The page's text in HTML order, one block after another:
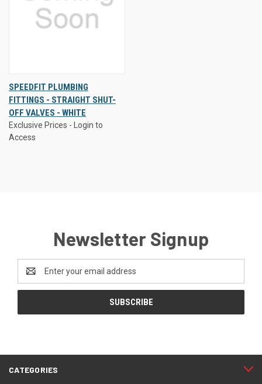
SPEEDFIT PLUMBING
FITTINGS - STRAIGHT SHUT-
OFF VALVES - WHITE
Exclusive Prices - Login to
Access
Newsletter Signup
Address
CATEGORIES